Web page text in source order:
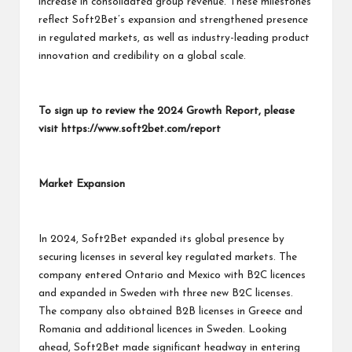
reflect Soft2Bet’s expansion and strengthened presence
in regulated markets, as well as industry-leading product
innovation and credibility on a global scale.
To sign up to review the 2024 Growth Report, please
visit https://www.soft2bet.com/report
Market Expansion
In 2024, Soft2Bet expanded its global presence by
securing licenses in several key regulated markets. The
company entered Ontario and Mexico with B2C licences
and expanded in Sweden with three new B2C licenses.
The company also obtained B2B licenses in Greece and
Romania and additional licences in Sweden. Looking
ahead, Soft2Bet made significant headway in entering